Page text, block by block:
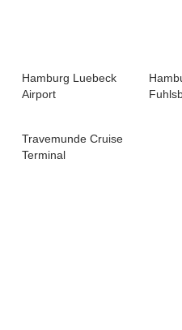
Hamburg Luebeck
Airport
Travemunde Cruise
Terminal